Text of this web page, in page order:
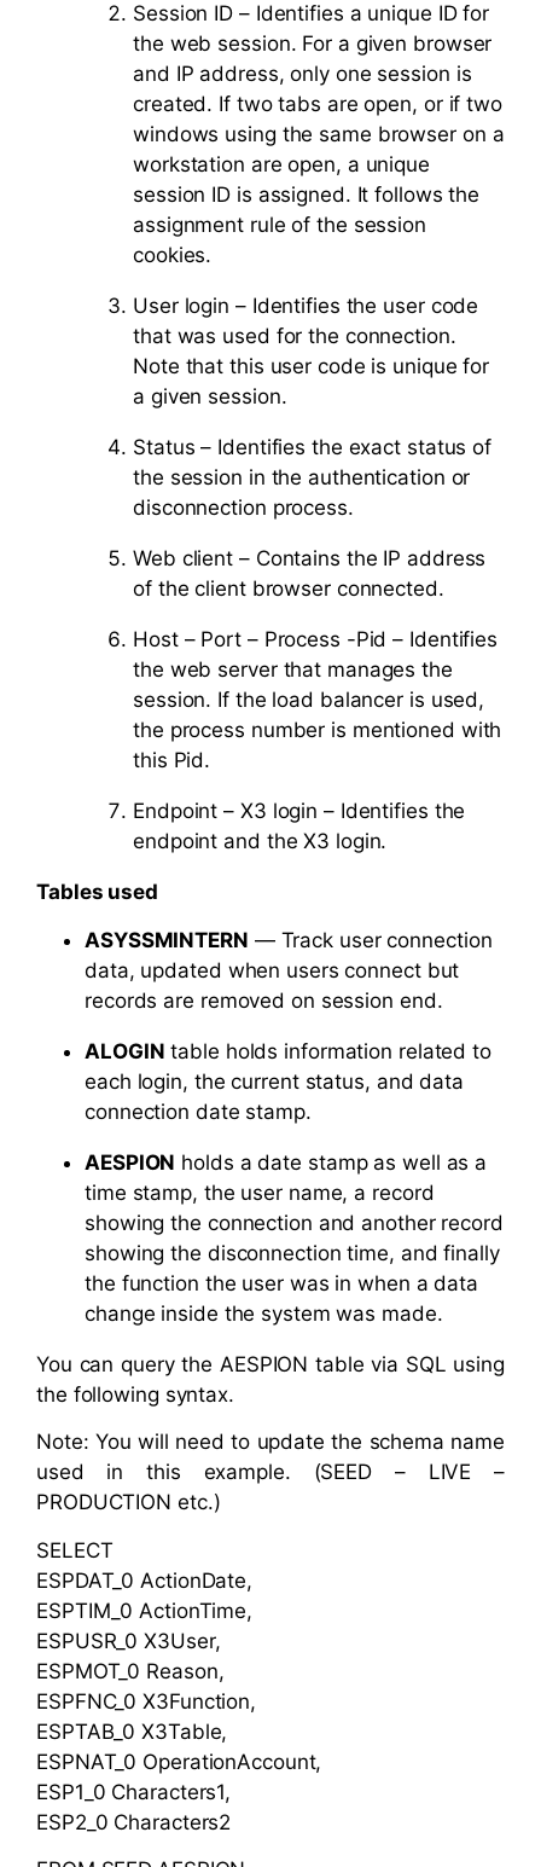
Session ID – Identifies a unique ID for
the web session. For a given browser
and IP address, only one session is
created. If two tabs are open, or if two
windows using the same browser on a
workstation are open, a unique
session ID is assigned. It follows the
assignment rule of the session
cookies.
User login – Identifies the user code
that was used for the connection.
Note that this user code is unique for
a given session.
Status – Identifies the exact status of
the session in the authentication or
disconnection process.
Web client – Contains the IP address
of the client browser connected.
Host – Port – Process -Pid – Identifies
the web server that manages the
session. If the load balancer is used,
the process number is mentioned with
this Pid.
Endpoint – X3 login – Identifies the
endpoint and the X3 login.
Tables used
ASYSSMINTERN — Track user connection
data, updated when users connect but
records are removed on session end.
ALOGIN table holds information related to
each login, the current status, and data
connection date stamp.
AESPION holds a date stamp as well as a
time stamp, the user name, a record
showing the connection and another record
showing the disconnection time, and finally
the function the user was in when a data
change inside the system was made.
You can query the AESPION table via SQL using
the following syntax.
Note: You will need to update the schema name
used in this example. (SEED – LIVE –
PRODUCTION etc.)
SELECT
ESPDAT_0 ActionDate,
ESPTIM_0 ActionTime,
ESPUSR_0 X3User,
ESPMOT_0 Reason,
ESPFNC_0 X3Function,
ESPTAB_0 X3Table,
ESPNAT_0 OperationAccount,
ESP1_0 Characters1,
ESP2_0 Characters2